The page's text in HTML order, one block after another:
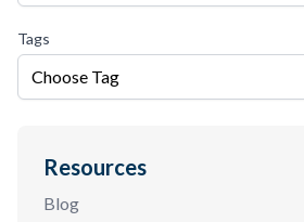
Tags
Choose Tag
Resources
Blog